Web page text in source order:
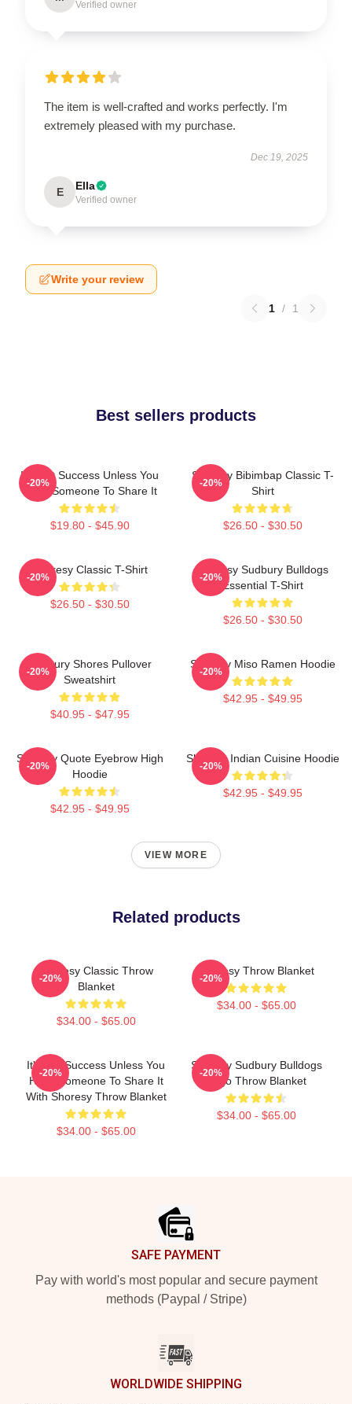
Verified owner
The item is well-crafted and works perfectly. I'm
extremely pleased with my purchase.
Dec 19, 2025
E Ella
Verified owner
Write your review
1 / 1
Best sellers products
It's Not Success Unless You
Have Someone To Share It
$19.80 - $45.90
-20%
Shoresy Bibimbap Classic T-
Shirt
$26.50 - $30.50
-20%
Shoresy Classic T-Shirt
$26.50 - $30.50
-20%
Shoresy Sudbury Bulldogs
Essential T-Shirt
$26.50 - $30.50
-20%
Sudbury Shores Pullover
Sweatshirt
$40.95 - $47.95
-20%
Shoresy Miso Ramen Hoodie
$42.95 - $49.95
-20%
Shoresy Quote Eyebrow High
Hoodie
$42.95 - $49.95
-20%
Shoresy Indian Cuisine Hoodie
$42.95 - $49.95
-20%
VIEW MORE
Related products
Shoresy Classic Throw
Blanket
$34.00 - $65.00
-20%
Shoresy Throw Blanket
$34.00 - $65.00
-20%
It's Not Success Unless You
Have Someone To Share It
With Shoresy Throw Blanket
$34.00 - $65.00
-20%
Shoresy Sudbury Bulldogs
Logo Throw Blanket
$34.00 - $65.00
-20%
SAFE PAYMENT
Pay with world's most popular and secure payment
methods (Paypal / Stripe)
WORLDWIDE SHIPPING